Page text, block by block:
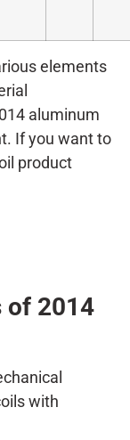
elements
aluminum
If you want to
product
of 2014
with